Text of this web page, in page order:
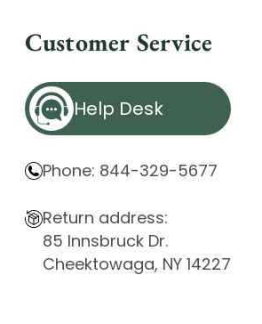
Customer Service
Help Desk
Phone: 844-329-5677
Return address:
85 Innsbruck Dr.
Cheektowaga, NY 14227